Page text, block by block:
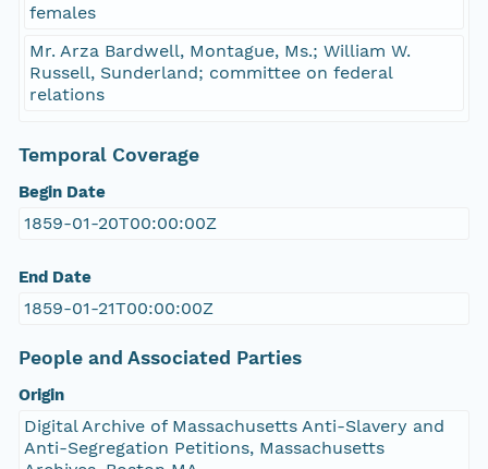
females
Mr. Arza Bardwell, Montague, Ms.; William W.
Russell, Sunderland; committee on federal
relations
Temporal Coverage
Begin Date
1859-01-20T00:00:00Z
End Date
1859-01-21T00:00:00Z
People and Associated Parties
Origin
Digital Archive of Massachusetts Anti-Slavery and
Anti-Segregation Petitions, Massachusetts